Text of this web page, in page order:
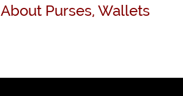
About Purses, Wallets